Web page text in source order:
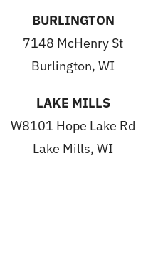
BURLINGTON
7148 McHenry St
Burlington, WI
LAKE MILLS
W8101 Hope Lake Rd
Lake Mills, WI